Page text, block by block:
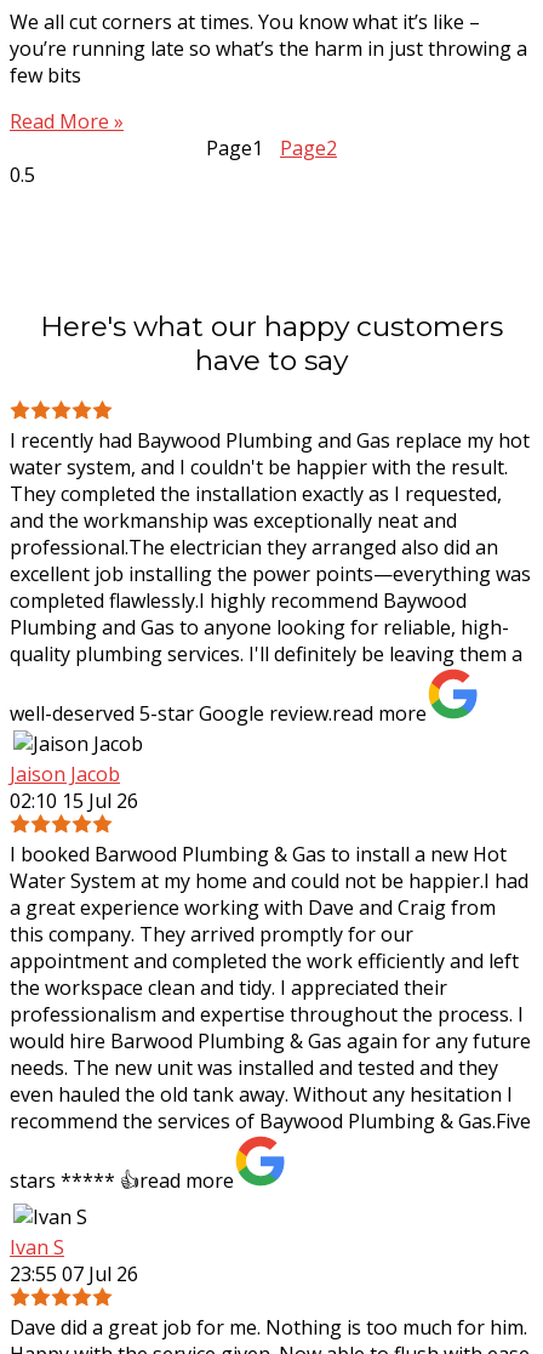
We all cut corners at times. You know what it’s like –
you’re running late so what’s the harm in just throwing a
few bits
Read More »
Page1 Page2
Here's what our happy customers
have to say
I recently had Baywood Plumbing and Gas replace my hot
water system, and I couldn't be happier with the result.
They completed the installation exactly as I requested,
and the workmanship was exceptionally neat and
professional.The electrician they arranged also did an
excellent job installing the power points—everything was
completed flawlessly.I highly recommend Baywood
Plumbing and Gas to anyone looking for reliable, high-
quality plumbing services. I'll definitely be leaving them a
well-deserved 5-star Google review.read more
Jaison Jacob
02:10 15 Jul 26
I booked Barwood Plumbing & Gas to install a new Hot
Water System at my home and could not be happier.I had
a great experience working with Dave and Craig from
this company. They arrived promptlyfor our
appointment and completed the work efficiently and left
the workspace clean and tidy. I appreciated their
professionalism and expertise throughout the process. I
would hire Barwood Plumbing & Gas again for any future
needs. The new unit was installed and tested and they
even hauled the old tank away. Without any hesitation I
recommend the services of Baywood Plumbing & Gas.Five
stars ***** 👍read more
Ivan S
23:55 07 Jul 26
Dave did a great job for me. Nothing is too much for him.